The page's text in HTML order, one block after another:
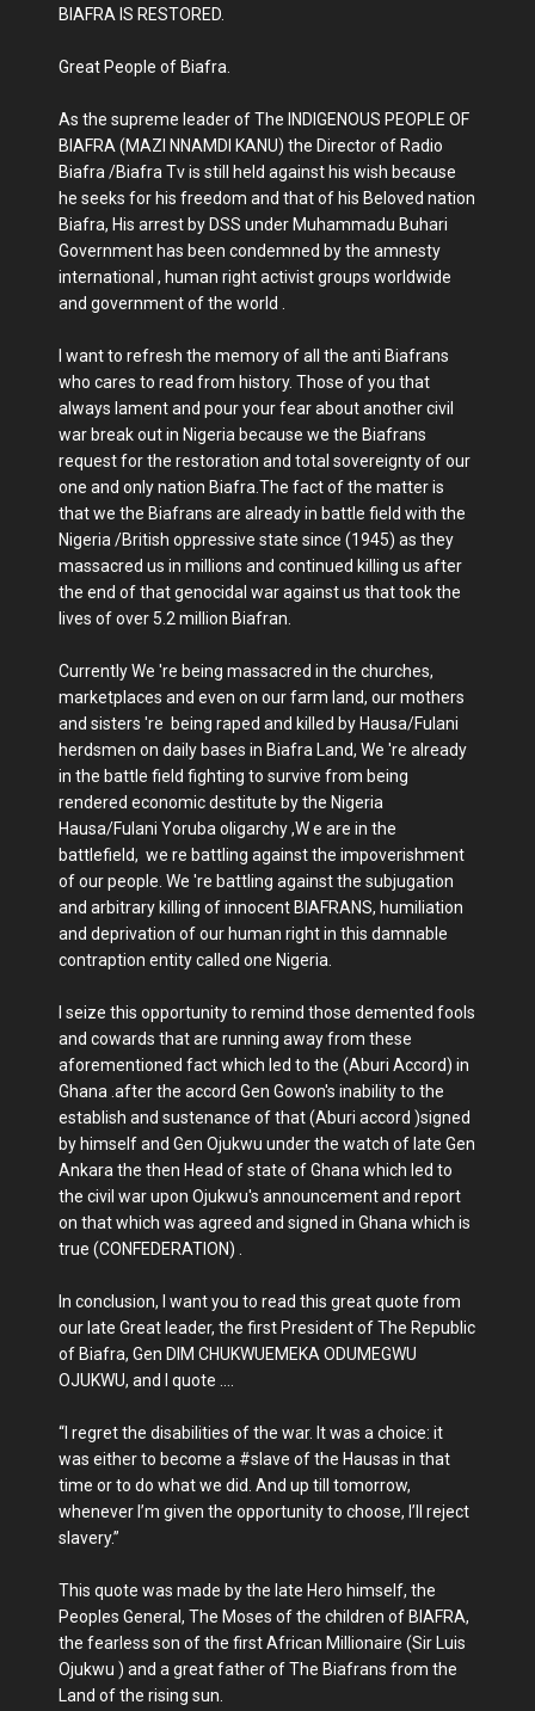
BIAFRA IS RESTORED.
Great People of Biafra.
As the supreme leader of The INDIGENOUS PEOPLE OF
BIAFRA (MAZI NNAMDI KANU) the Director of Radio
Biafra /Biafra Tv is still held against his wish because
he seeks for his freedom and that of his Beloved nation
Biafra, His arrest by DSS under Muhammadu Buhari
Government has been condemned by the amnesty
international , human right activist groups worldwide
and government of the world .
I want to refresh the memory of all the anti Biafrans
who cares to read from history. Those of you that
always lament and pour your fear about another civil
war break out in Nigeria because we the Biafrans
request for the restoration and total sovereignty of our
one and only nation Biafra.The fact of the matter is
that we the Biafrans are already in battle field with the
Nigeria /British oppressive state since (1945) as they
massacred us in millions and continued killing us after
the end of that genocidal war against us that took the
lives of over 5.2 million Biafran.
Currently We 're being massacred in the churches,
marketplaces and even on our farm land, our mothers
and sisters 're being raped and killed by Hausa/Fulani
herdsmen on daily bases in Biafra Land, We 're already
in the battle field fighting to survive from being
rendered economic destitute by the Nigeria
Hausa/Fulani Yoruba oligarchy ,W e are in the
battlefield, we re battling against the impoverishment
of our people. We 're battling against the subjugation
and arbitrary killing of innocent BIAFRANS, humiliation
and deprivation of our human right in this damnable
contraption entity called one Nigeria.
I seize this opportunity to remind those demented fools
and cowards that are running away from these
aforementioned fact which led to the (Aburi Accord) in
Ghana .after the accord Gen Gowon's inability to the
establish and sustenance of that (Aburi accord )signed
by himself and Gen Ojukwu under the watch of late Gen
Ankara the then Head of state of Ghana which led to
the civil war upon Ojukwu's announcement and report
on that which was agreed and signed in Ghana which is
true (CONFEDERATION) .
In conclusion, I want you to read this great quote from
our late Great leader, the first President of The Republic
of Biafra, Gen DIM CHUKWUEMEKA ODUMEGWU
OJUKWU, and I quote ....
“I regret the disabilities of the war. It was a choice: it
was either to become a #slave of the Hausas in that
time or to do what we did. And up till tomorrow,
whenever I’m given the opportunity to choose, I’ll reject
slavery.”
This quote was made by the late Hero himself, the
Peoples General, The Moses of the children of BIAFRA,
the fearless son of the first African Millionaire (Sir Luis
Ojukwu ) and a great father of The Biafrans from the
Land of the rising sun.